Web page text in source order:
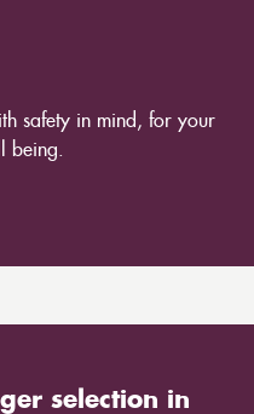
safety in mind, for your
being.
selection in